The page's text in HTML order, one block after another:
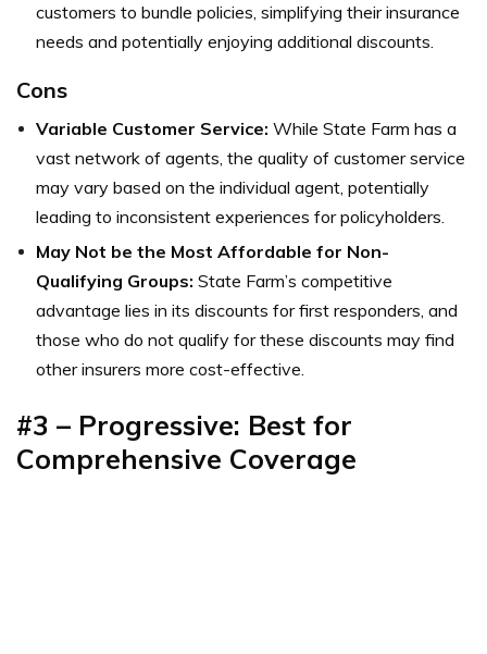
customers to bundle policies, simplifying their insurance
needs and potentially enjoying additional discounts.
Cons
Variable Customer Service: While State Farm has a
vast network of agents, the quality of customer service
may vary based on the individual agent, potentially
leading to inconsistent experiences for policyholders.
May Not be the Most Affordable for Non-
Qualifying Groups: State Farm’s competitive
advantage lies in its discounts for first responders, and
those who do not qualify for these discounts may find
other insurers more cost-effective.
#3 – Progressive: Best for
Comprehensive Coverage